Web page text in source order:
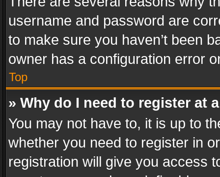
username and password are
to make sure you haven’t been
owner has a configuration error
Top
» Why do I need to register at
You may not have to, it is up to
whether you need to register in
registration will give you access